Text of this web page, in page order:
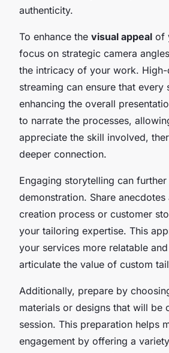
authenticity.
To enhance the visual appeal of
focus on strategic camera
the intricacy of your work.
streaming can ensure that every
enhancing the overall
to narrate the processes,
appreciate the skill involved,
deeper connection.
Engaging storytelling can
demonstration. Share anecdotes
creation process or customer
your tailoring expertise. This
your services more relatable
articulate the value of custom
Additionally, prepare by
materials or designs that will be
session. This preparation helps
engagement by offering a